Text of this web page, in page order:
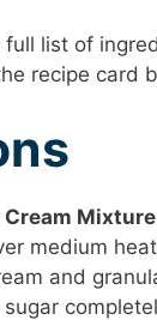
full list of
recipe card
Cream Mixture
medium
and